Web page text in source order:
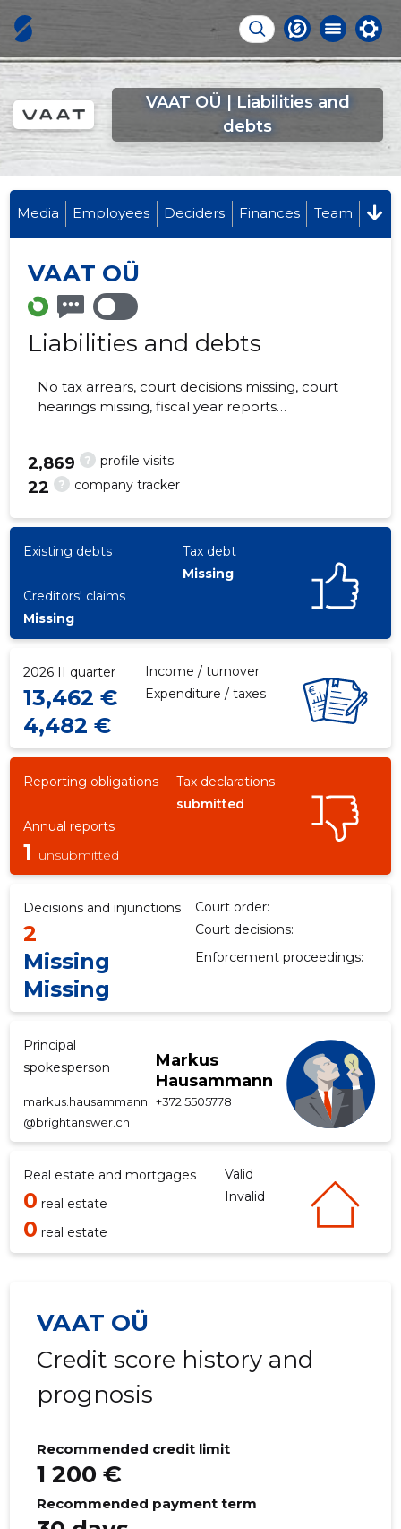
VAAT OÜ | Liabilities and
debts
Media Employees Deciders Finances Team
VAAT OÜ
Liabilities and debts
No tax arrears, court decisions missing, court
hearings missing, fiscal year reports
+372 5505778
? profile visits
2,869
? company tracker
22
Existing debts
Tax debt
Missing
Creditors' claims
Missing
2026 II quarter Income / turnover
13,462 € Expenditure / taxes
4,482 €
Reporting obligations
Tax declarations
submitted
Annual reports
1 unsubmitted
Decisions and injunctions Court order:
2 Court decisions:
Missing Enforcement proceedings:
Missing
Principal
spokesperson
Markus
Hausammann
markus.hausammann
@brightanswer.ch
+372 5505778
Real estate and mortgages Valid
0 real estate Invalid
0 real estate
VAAT OÜ
Credit score history and
prognosis
Recommended credit limit
1 200 €
Recommended payment term